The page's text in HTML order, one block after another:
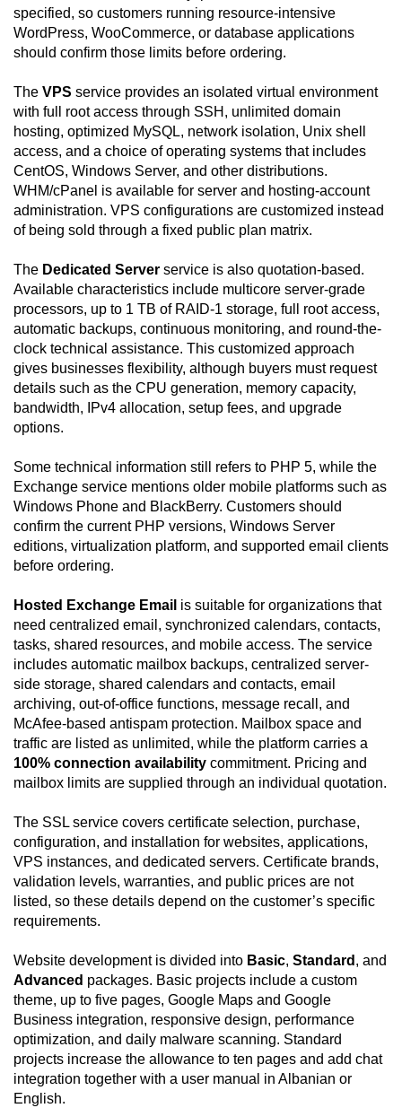
specified, so customers running resource-intensive
WordPress, WooCommerce, or database applications
should confirm those limits before ordering.
The VPS service provides an isolated virtual environment
with full root access through SSH, unlimited domain
hosting, optimized MySQL, network isolation, Unix shell
access, and a choice of operating systems that includes
CentOS, Windows Server, and other distributions.
WHM/cPanel is available for server and hosting-account
administration. VPS configurations are customized instead
of being sold through a fixed public plan matrix.
The Dedicated Server service is also quotation-based.
Available characteristics include multicore server-grade
processors, up to 1 TB of RAID-1 storage, full root access,
automatic backups, continuous monitoring, and round-the-
clock technical assistance. This customized approach
gives businesses flexibility, although buyers must request
details such as the CPU generation, memory capacity,
bandwidth, IPv4 allocation, setup fees, and upgrade
options.
Some technical information still refers to PHP 5, while the
Exchange service mentions older mobile platforms such as
Windows Phone and BlackBerry. Customers should
confirm the current PHP versions, Windows Server
editions, virtualization platform, and supported email clients
before ordering.
Hosted Exchange Email is suitable for organizations that
need centralized email, synchronized calendars, contacts,
tasks, shared resources, and mobile access. The service
includes automatic mailbox backups, centralized server-
side storage, shared calendars and contacts, email
archiving, out-of-office functions, message recall, and
McAfee-based antispam protection. Mailbox space and
traffic are listed as unlimited, while the platform carries a
100% connection availability commitment. Pricing and
mailbox limits are supplied through an individual quotation.
The SSL service covers certificate selection, purchase,
configuration, and installation for websites, applications,
VPS instances, and dedicated servers. Certificate brands,
validation levels, warranties, and public prices are not
listed, so these details depend on the customer’s specific
requirements.
Website development is divided into Basic, Standard , and
Advanced packages. Basic projects include a custom
theme, up to five pages, Google Maps and Google
Business integration, responsive design, performance
optimization, and daily malware scanning. Standard
projects increase the allowance to ten pages and add chat
integration together with a user manual in Albanian or
English.